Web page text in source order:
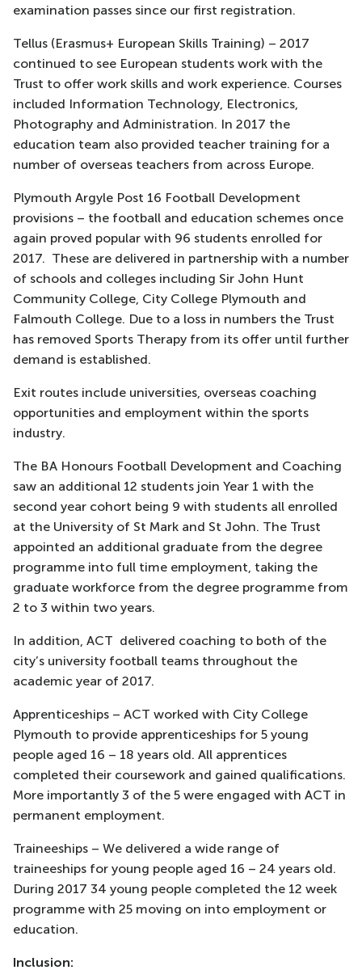
examination passes since our first registration.
Tellus (Erasmus+ European Skills Training) – 2017
continued to see European students work with the
Trust to offer work skills and work experience. Courses
included Information Technology, Electronics,
Photography and Administration. In 2017 the
education team also provided teacher training for a
number of overseas teachers from across Europe.
Plymouth Argyle Post 16 Football Development
provisions – the football and education schemes once
again proved popular with 96 students enrolled for
2017. These are delivered in partnership with a number
of schools and colleges including Sir John Hunt
Community College, City College Plymouth and
Falmouth College. Due to a loss in numbers the Trust
has removed Sports Therapy from its offer until further
demand is established.
Exit routes include universities, overseas coaching
opportunities and employment within the sports
industry.
The BA Honours Football Development and Coaching
saw an additional 12 students join Year 1 with the
second year cohort being 9 with students all enrolled
at the University of St Mark and St John. The Trust
appointed an additional graduate from the degree
programme into full time employment, taking the
graduate workforce from the degree programme from
2 to 3 within two years.
In addition, ACT delivered coaching to both of the
city’s university football teams throughout the
academic year of 2017.
Apprenticeships – ACT worked with City College
Plymouth to provide apprenticeships for 5 young
people aged 16 – 18 years old. All apprentices
completed their coursework and gained qualifications.
More importantly 3 of the 5 were engaged with ACT in
permanent employment.
Traineeships – We delivered a wide range of
traineeships for young people aged 16 – 24 years old.
During 2017 34 young people completed the 12 week
programme with 25 moving on into employment or
education.
Inclusion: